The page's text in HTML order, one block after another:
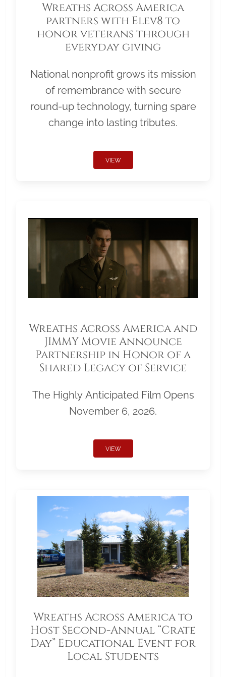
Wreaths Across America
partners with Elev8 to
honor veterans through
everyday giving
National nonprofit grows its mission
of remembrance with secure
round-up technology, turning spare
change into lasting tributes.
VIEW
Wreaths Across America and
JIMMY Movie Announce
Partnership in Honor of a
Shared Legacy of Service
The Highly Anticipated Film Opens
November 6, 2026.
VIEW
Wreaths Across America to
Host Second-Annual “Crate
Day” Educational Event for
Local Students